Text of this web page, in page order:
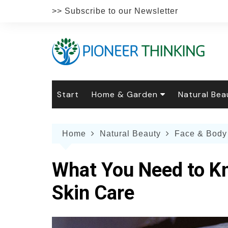
>> Subscribe to our Newsletter
Start Home & Garden
The Natural Home
Weddings
Natural
Natural
Face &
Home Natural Beauty Face &
What You Need to
Skin Care